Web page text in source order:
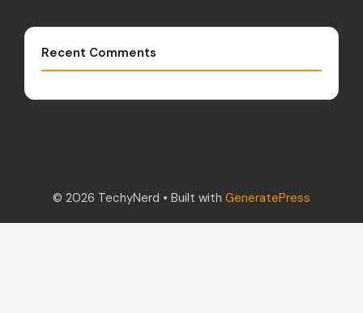
Recent Comments
© 2026 TechyNerd • Built with GeneratePress